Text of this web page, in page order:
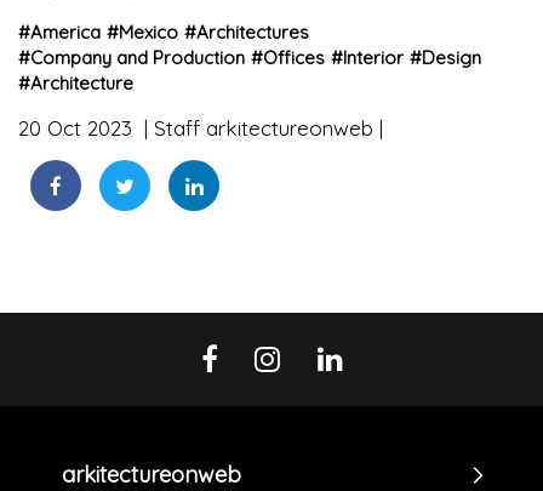
#America #Mexico #Architectures
#Company and Production #Offices #Interior #Design
#Architecture
20 Oct 2023 Staff arkitectureonweb
arkitectureonweb